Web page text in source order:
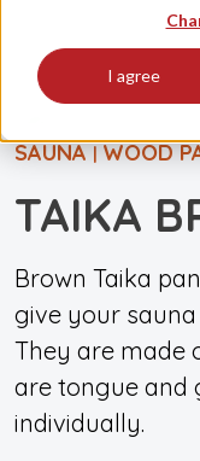
I agree
SAUNA | WOOD
TAIKA
Brown Taika
give your
They are made
are tongue and
individually.